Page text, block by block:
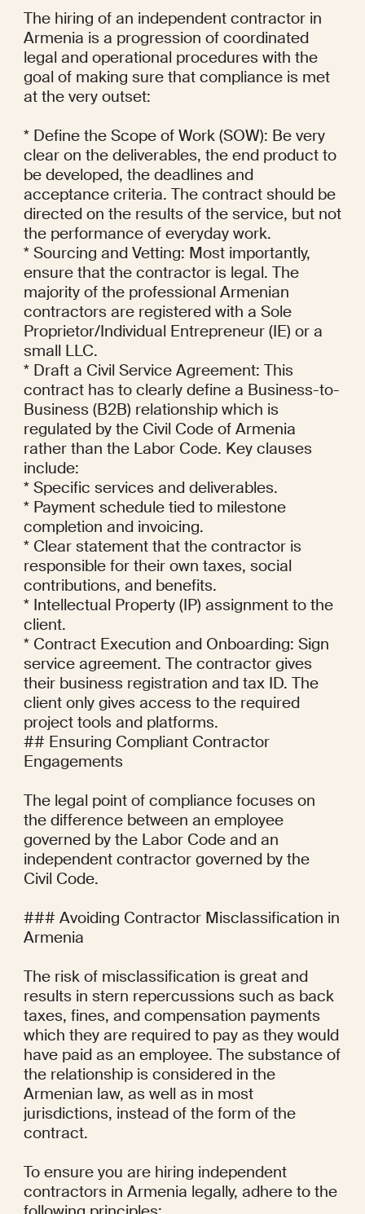
The hiring of an independent contractor in
Armenia is a progression of coordinated
legal and operational procedures with the
goal of making sure that compliance is met
at the very outset:
* Define the Scope of Work (SOW): Be very
clear on the deliverables, the end product to
be developed, the deadlines and
acceptance criteria. The contract should be
directed on the results of the service, but not
the performance of everyday work.
* Sourcing and Vetting: Most importantly,
ensure that the contractor is legal. The
majority of the professional Armenian
contractors are registered with a Sole
Proprietor/Individual Entrepreneur (IE) or a
small LLC.
* Draft a Civil Service Agreement: This
contract has to clearly define a Business-to-
Business (B2B) relationship which is
regulated by the Civil Code of Armenia
rather than the Labor Code. Key clauses
include:
* Specific services and deliverables.
* Payment schedule tied to milestone
completion and invoicing.
* Clear statement that the contractor is
responsible for their own taxes, social
contributions, and benefits.
* Intellectual Property (IP) assignment to the
client.
* Contract Execution and Onboarding: Sign
service agreement. The contractor gives
their business registration and tax ID. The
client only gives access to the required
project tools and platforms.
## Ensuring Compliant Contractor
Engagements
The legal point of compliance focuses on
the difference between an employee
governed by the Labor Code and an
independent contractor governed by the
Civil Code.
### Avoiding Contractor Misclassification in
Armenia
The risk of misclassification is great and
results in stern repercussions such as back
taxes, fines, and compensation payments
which they are required to pay as they would
have paid as an employee. The substance of
the relationship is considered in the
Armenian law, as well as in most
jurisdictions, instead of the form of the
contract.
To ensure you are hiring independent
contractors in Armenia legally, adhere to the